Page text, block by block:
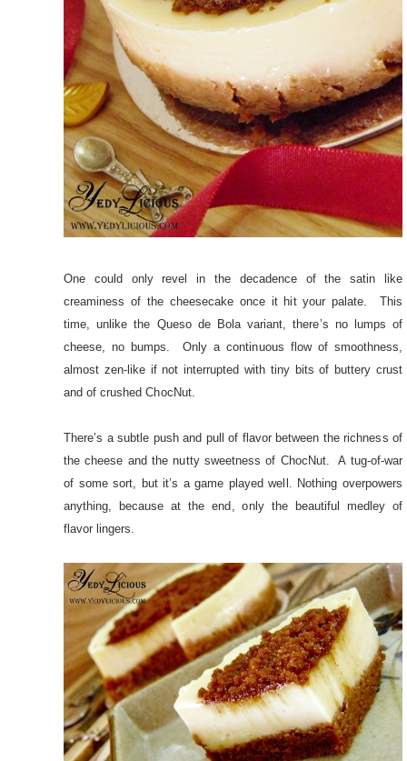
One could only revel in the decadence of the satin like
creaminess of the cheesecake once it hit your palate. This
time, unlike the Queso de Bolavariant, there’s no lumps of
cheese, no bumps. Only a continuous flow of smoothness,
almost zen-like if not interrupted with tiny bits of buttery crust
and of crushed ChocNut.
There’s a subtle push and pull of flavor between the richness of
the cheese and the nutty sweetness of ChocNut. A tug-of-war
of some sort, but it’s a game played well. Nothing overpowers
anything, because at the end, only the beautiful medley of
flavor lingers.